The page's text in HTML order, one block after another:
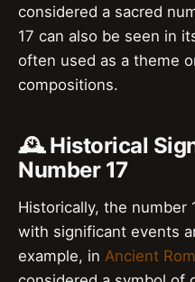
considered a sacred
17 can also be seen in
often used as a theme
compositions.
🕰️ Historical
Number 17
Historically, the number
with significant events
example, in Ancient